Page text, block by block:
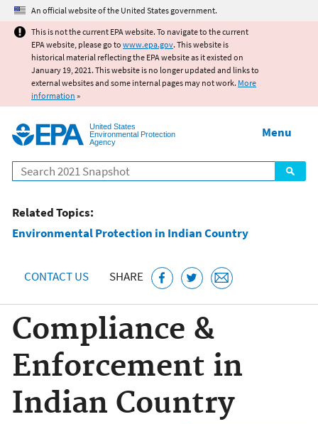
Jump to main content
An official website of the United States government.
This is not the current EPA website. To navigate to the current
EPA website, please go to www.epa.gov. This website is
historical material reflecting the EPA website as it existed on
January 19, 2021. This website is no longer updated and links to
external websites and some internal pages may not work. More
information »
United States
Environmental Protection
Agency
Search
Menu
Related Topics:
Environmental Protection in Indian Country
CONTACT US SHARE
Compliance &
Enforcement in
Indian Country